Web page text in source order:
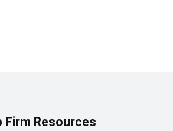
Firm Resources